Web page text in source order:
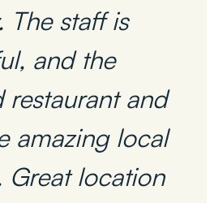
The staff is
and the
restaurant and
amazing local
Great location